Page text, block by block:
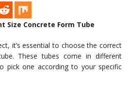
Size Concrete Form Tube
it’s essential to choose the correct
These tubes come in different
pick one according to your specific